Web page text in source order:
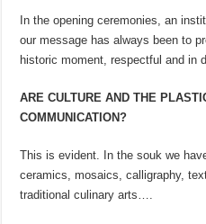
In the opening ceremonies, an
our message has always been to
historic moment, respectful and in
ARE CULTURE AND THE
COMMUNICATION?
This is evident. In the souk we
ceramics, mosaics, calligraphy,
traditional culinary arts….